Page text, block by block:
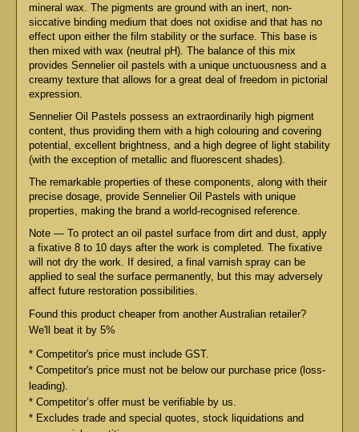
mineral wax. The pigments are ground with an inert, non-
siccative binding medium that does not oxidise and that has no
effect upon either the film stability or the surface. This base is
then mixed with wax (neutral pH). The balance of this mix
provides Sennelier oil pastels with a unique unctuousness and a
creamy texture that allows for a great deal of freedom in pictorial
expression.
Sennelier Oil Pastels possess an extraordinarily high pigment
content, thus providing them with a high colouring and covering
potential, excellent brightness, and a high degree of light stability
(with the exception of metallic and fluorescent shades).
The remarkable properties of these components, along with their
precise dosage, provide Sennelier Oil Pastels with unique
properties, making the brand a world-recognised reference.
Note — To protect an oil pastel surface from dirt and dust, apply
a fixative 8 to 10 days after the work is completed. The fixative
will not dry the work. If desired, a final varnish spray can be
applied to seal the surface permanently, but this may adversely
affect future restoration possibilities.
Found this product cheaper from another Australian retailer?
We'll beat it by 5%
* Competitor's price must include GST.
* Competitor's price must not be below our purchase price (loss-
leading).
* Competitor’s offer must be verifiable by us.
* Excludes trade and special quotes, stock liquidations and